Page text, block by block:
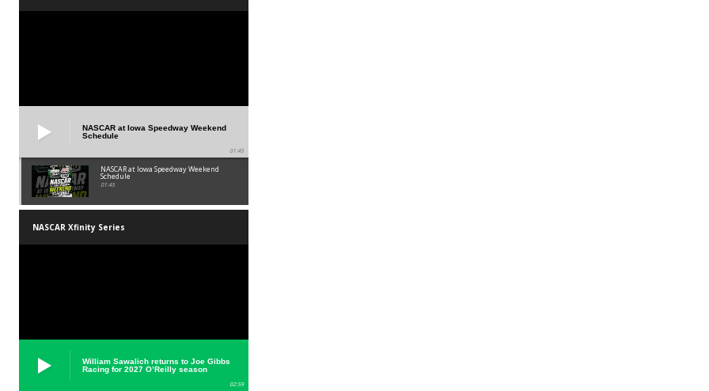
NASCAR at Iowa Speedway Weekend
Schedule
01:45
NASCAR at Iowa Speedway Weekend
Schedule
01:45
NASCAR Xfinity Series
William Sawalich returns to Joe Gibbs
Racing for 2027 O’Reilly season
02:59